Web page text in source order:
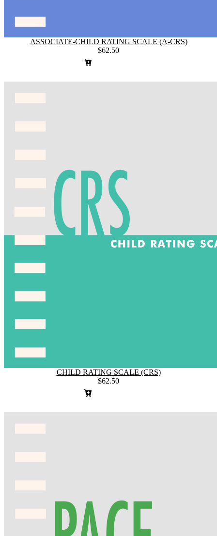
ASSOCIATE-CHILD RATING SCALE (A-CRS)
$62.50
CHILD RATING SCALE (CRS)
$62.50